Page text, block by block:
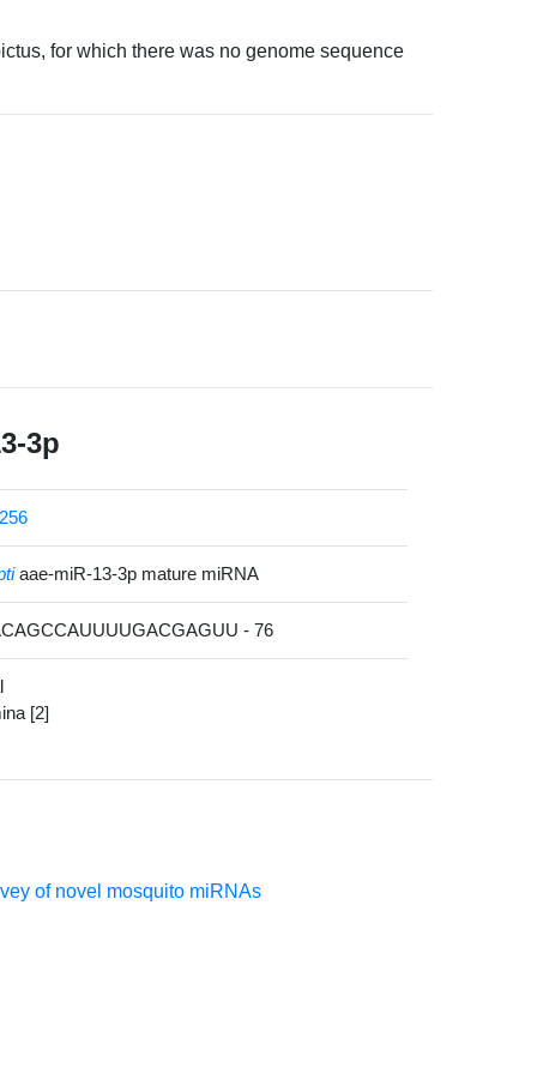
for which there was no genome sequence
3p
aae-miR-13-3p mature miRNA
- 76
[2]
of novel mosquito miRNAs